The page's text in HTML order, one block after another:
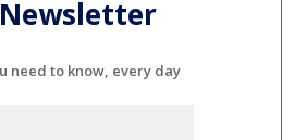
need to know, every day